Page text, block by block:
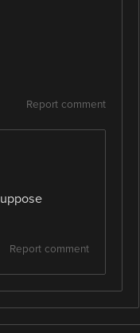
Report comment
Report comment